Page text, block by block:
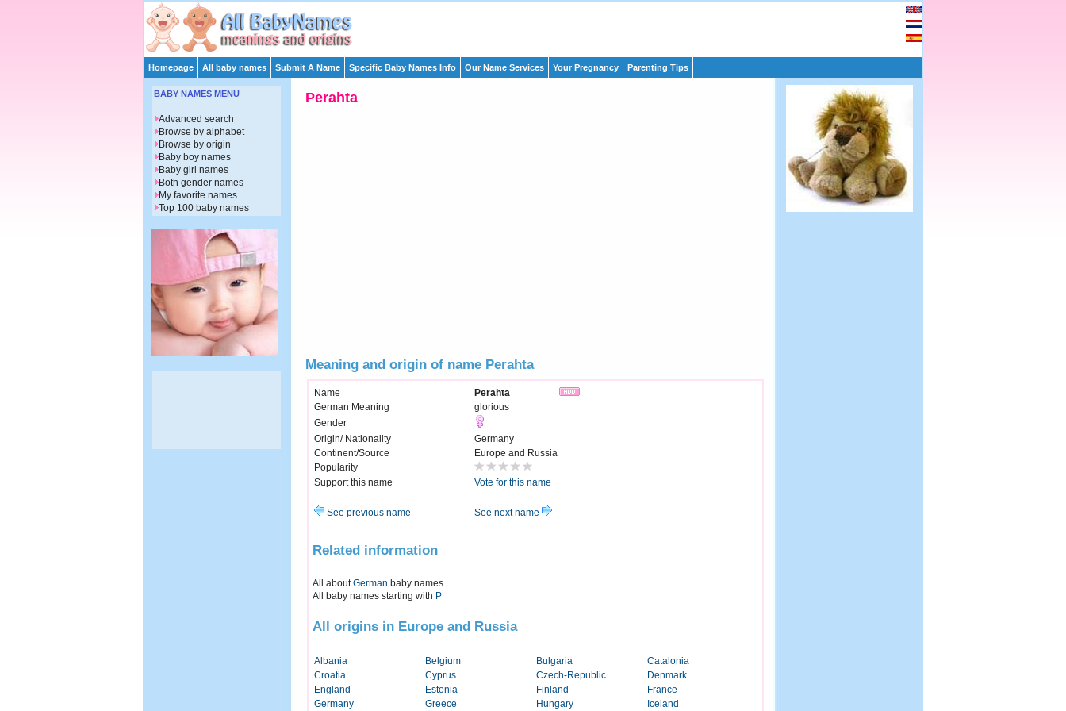
Homepage All baby names Submit A Name Specific Baby Names Info Our Name Services Your Pregnancy Parenting Tips
Perahta
Meaning and origin of name Perahta
Name
Perahta
German Meaning
glorious
Gender
Origin/ Nationality
Germany
Continent/Source
Europe and Russia
Popularity
Support this name
Vote for this name
See previous name See next name
Related information
All aboutGerman baby names
All baby names starting with P
All origins in Europe and Russia
Albania Belgium Bulgaria
Catalonia
Croatia
Cyprus Czech-Republic
Denmark
England
Estonia Finland
France
Germany
Greece Hungary Iceland
BABY NAMES MENU
Advanced search
Browse by alphabet
Browse by origin
Baby boy names
Baby girl names
Both gender names
My favorite names
Top 100 baby names